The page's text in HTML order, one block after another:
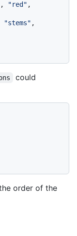
, "red" ,
"stems" ,
could
order of the